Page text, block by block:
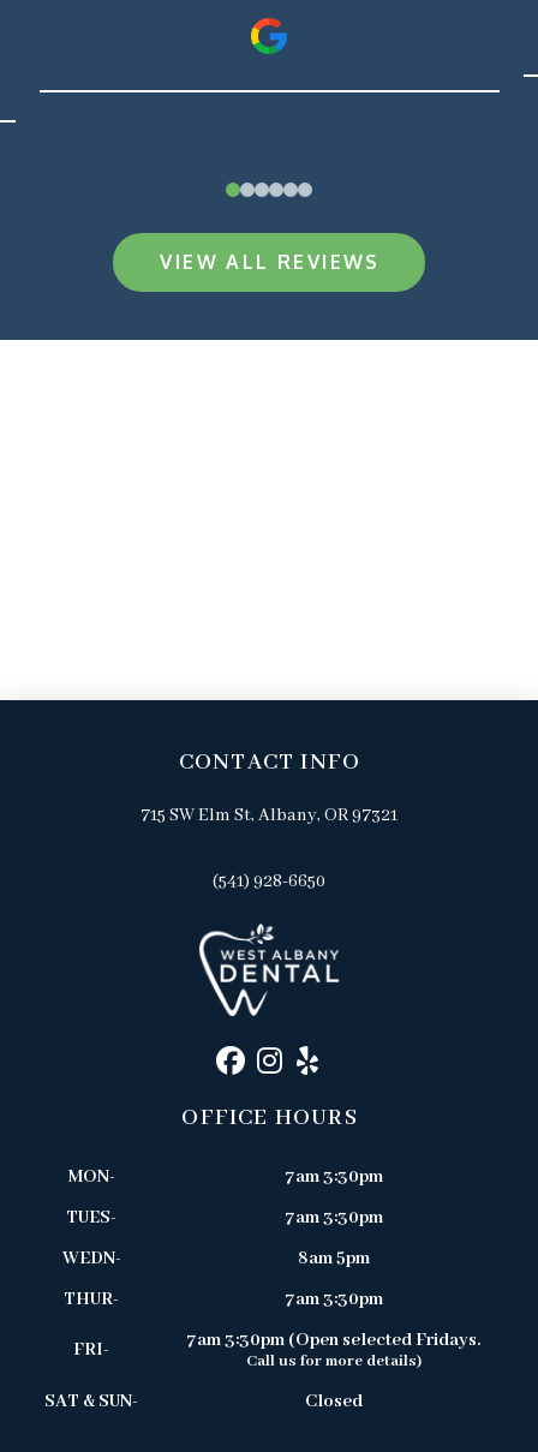
01 23 45
VIEW ALL REVIEWS
CONTACT INFO
715 SW Elm St, Albany, OR 97321
(541) 928-6650
OFFICE HOURS
MON-
7am 3:30pm
TUES-
7am 3:30pm
WEDN-
8am 5pm
THUR-
7am 3:30pm
FRI- 7am 3:30pm (Open selected Fridays.
Call us for more details)
SAT & SUN- Closed